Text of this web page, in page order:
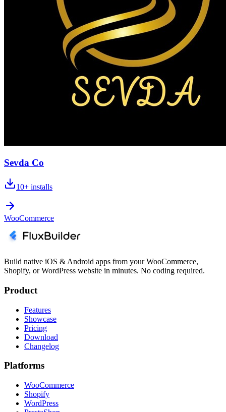
Sevda Co
10+ installs
WooCommerce
Build native iOS & Android apps from your WooCommerce,
Shopify, or WordPress website in minutes. No coding required.
Product
Features
Showcase
Pricing
Download
Changelog
Platforms
WooCommerce
Shopify
WordPress